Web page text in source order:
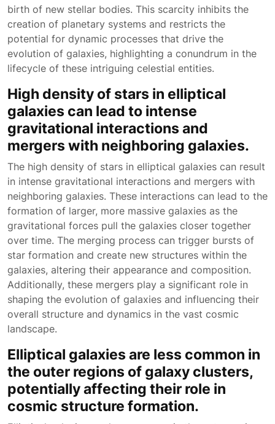
birth of new stellar bodies. This scarcity inhibits the
creation of planetary systems and restricts the
potential for dynamic processes that drive the
evolution of galaxies, highlighting a conundrum in the
lifecycle of these intriguing celestial entities.
High density of stars in elliptical
galaxies can lead to intense
gravitational interactions and
mergers with neighboring galaxies.
The high density of stars in elliptical galaxies can result
in intense gravitational interactions and mergers with
neighboring galaxies. These interactions can lead to the
formation of larger, more massive galaxies as the
gravitational forces pull the galaxies closer together
over time. The merging process can trigger bursts of
star formation and create new structures within the
galaxies, altering their appearance and composition.
Additionally, these mergers play a significant role in
shaping the evolution of galaxies and influencing their
overall structure and dynamics in the vast cosmic
landscape.
Elliptical galaxies are less common in
the outer regions of galaxy clusters,
potentially affecting their role in
cosmic structure formation.